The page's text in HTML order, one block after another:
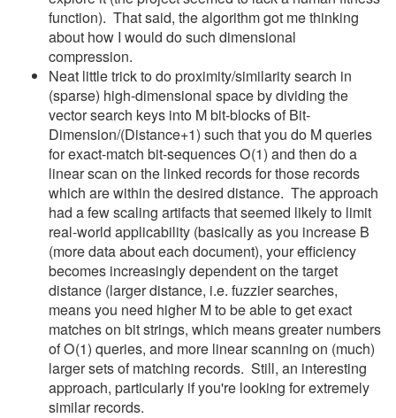
function). That said, the algorithm got me thinking
about how I would do such dimensional
compression.
Neat little trick to do proximity/similarity search in
(sparse) high-dimensional space by dividing the
vector search keys into M bit-blocks of Bit-
Dimension/(Distance+1) such that you do M queries
for exact-match bit-sequences O(1) and then do a
linear scan on the linked records for those records
which are within the desired distance. The approach
had a few scaling artifacts that seemed likely to limit
real-world applicability (basically as you increase B
(more data about each document), your efficiency
becomes increasingly dependent on the target
distance (larger distance, i.e. fuzzier searches,
means you need higher M to be able to get exact
matches on bit strings, which means greater numbers
of O(1) queries, and more linear scanning on (much)
larger sets of matching records. Still, an interesting
approach, particularly if you're looking for extremely
similar records.